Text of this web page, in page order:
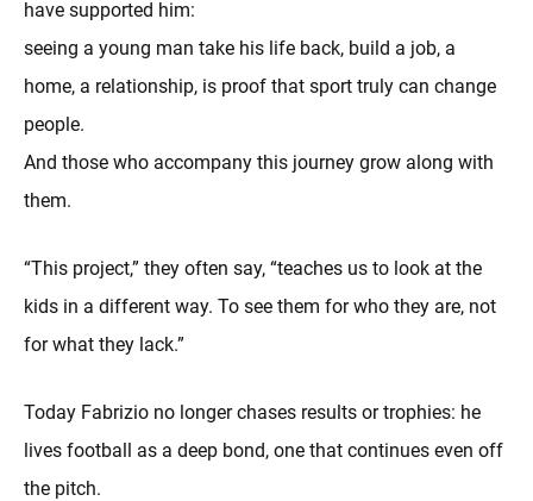
have supported him:
seeing a young man take his life back, build a job, a
home, a relationship, is proof that sport truly can change
people.
And those who accompany this journey grow along with
them.
“This project,” they often say, “teaches us to look at the
kids in a different way. To see them for who they are, not
for what they lack.”
Today Fabrizio no longer chases results or trophies: he
lives football as a deep bond, one that continues even off
the pitch.